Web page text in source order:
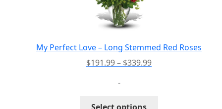
My Perfect Love – Long Stemmed Red Roses
$191.99– $339.99Price
-